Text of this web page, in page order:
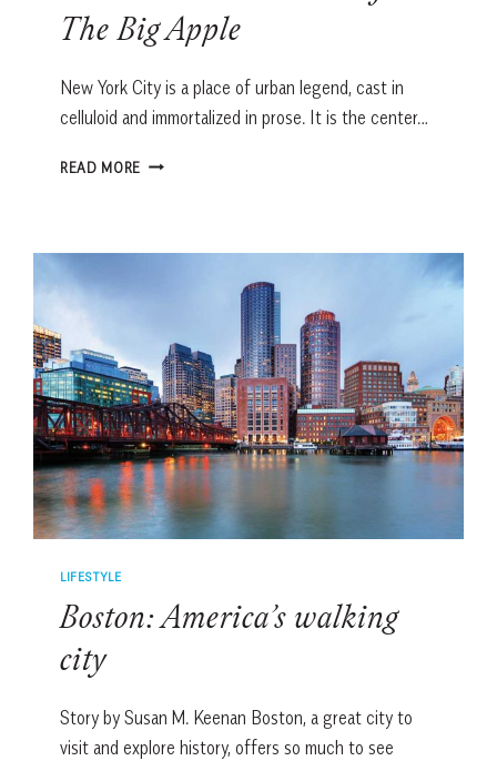
The Big Apple
New York City is a place of urban legend, cast in
celluloid and immortalized in prose. It is the center…
READ MORE NEW
BITE
APPLE
LIFESTYLE
Boston: America’s walking
city
Story by Susan M. Keenan Boston, a great city to
visit and explore history, offers so much to see